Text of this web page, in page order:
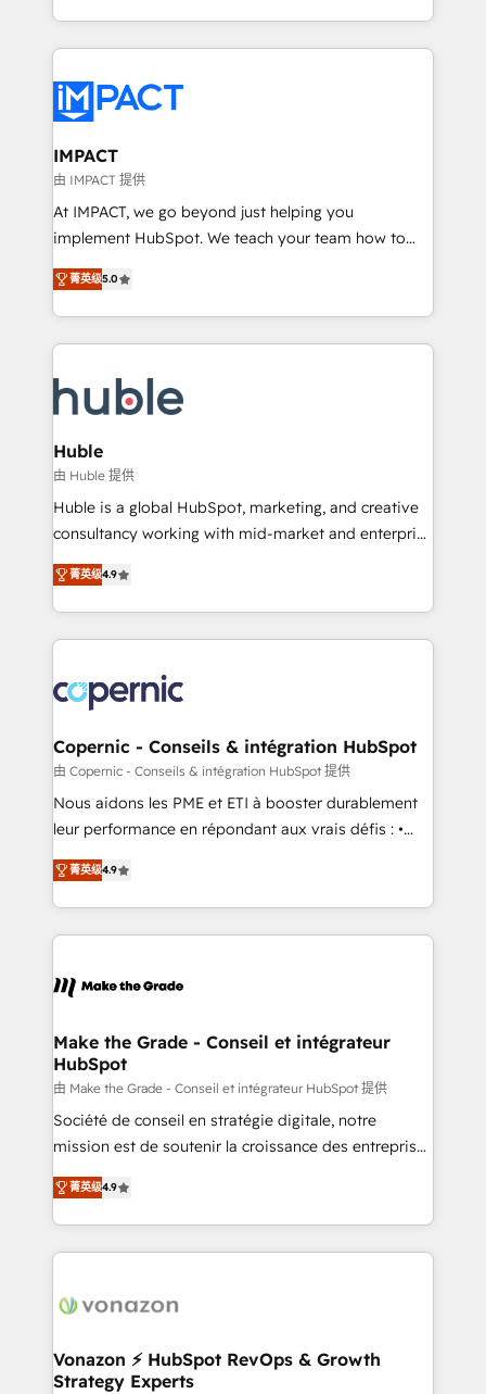
growth | www.brightdigital.com
HubSpot portals 2️⃣ Scale Up | 100% HubSpot Task
Execution... Global 24/7 ... All Experts 3️⃣ Integrate |
Slash months from your API Integration project... ⬅️
Click "Contact Business" ⬅️ to access 150+ Kickstart
Integration templates that put HubSpot in the center
of your tech stack, syncing... 🛍️ Shopify or
WooCommerce 💲 Stripe or Paypal 💰 Sage or
Netsuite 🤖 Google or Microsoft ✍️ DocuSign or
the rare Advanced "Custom Integrations"
Accreditation, securely sync data across... 🔄 any
new HubSpot portal with Advanced Website and
CRM Migrations using our in-house "HubScrub" Tool.
IMPACT
由 IMPACT 提供
At IMPACT, we go beyond just helping you
implement HubSpot. We teach your team how to
master it. As the creators of the Endless Customers
System™ (the next evolution of They Ask, You
Answer), we’re the only HubSpot partner built
entirely around coaching and training. That means
skills, processes, and internal team you need to
attract the right buyers, close deals faster, and grow
without outside dependencies. You’ll learn how to: •
Set up, audit, and organize your HubSpot portal •
Get your sales team fully using HubSpot • Track
pipeline and revenue across the entire buyer journey
growth • Create content and videos that attract
buyers • Use AI to scale smarter Our coaching-led
lasts. So if you're ready to become the most trusted
voice in your market, let’s talk.
菁英级5.0
Huble
由 Huble 提供
Huble is a global HubSpot, marketing, and creative
consultancy working with mid-market and enterprise
businesses. We go beyond implementation, shaping
the strategy, processes, and teams that turn
HubSpot into a genuine growth engine. Named
HubSpot's Global Partner of the Year in 2024,
worldwide, and with over 15 years in the ecosystem,
Huble has built a track record that speaks for itself.
One company, one operating model, delivering
across offices and consulting teams in the UK, USA,
Canada, Germany, France, Belgium, Singapore, and
South Africa. Certified compliant with ISO/IEC
international offices and 175+ employees.
菁英级4.9
Copernic - Conseils & intégration HubSpot
由 Copernic - Conseils & intégration HubSpot 提供
Nous aidons les PME et ETI à booster durablement
leur performance en répondant aux vrais défis : •
Intégration de HubSpot avec d’autres outils (ERP,
téléphonie, etc.) • Alignement des équipes grâce à un
outil et des données partagées • Amélioration de la
collecte et de l’analyse des données pour des
de la productivité des équipes Notre équipe de 30
avec un engagement total, alignant processus
métiers et technologie, et guidant vos équipes à
travers le changement, tout en centrant vos objectifs
d’entreprise. Grâce à une méthodologie éprouvée
auprès de plus de 400 clients, nous comprenons
HubSpot dans votre organisation. Pour toute
question technique ou besoin de structuration de
菁英级4.9
Make the Grade - Conseil et intégrateur
HubSpot
由 Make the Grade - Conseil et intégrateur HubSpot 提供
Société de conseil en stratégie digitale, notre
mission est de soutenir la croissance des entreprises
B2B à travers l’acquisition de nouveaux clients,
l'intégration CRM et le développement des revenus
auprès de vos comptes existants. En France et à
l'international, nous travaillons avec des ETI
delà d’une simple transformation digitale et des
➤ L’intégration de CRM et de méthodologie RevOps
pour aligner les équipes marketing, commerciales et
菁英级4.9
Vonazon ⚡ HubSpot RevOps & Growth
Strategy Experts